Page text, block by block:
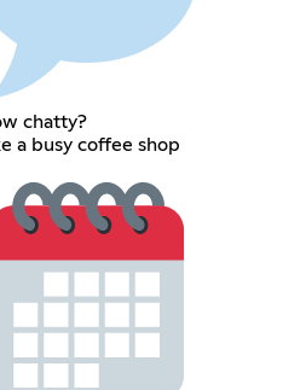
chatty?
a busy coffee shop